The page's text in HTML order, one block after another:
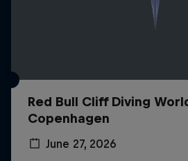
Red Bull Cliff Diving
Copenhagen
June 27, 2026